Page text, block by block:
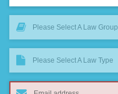
Please Select A Law Group
Please Select A Law Type